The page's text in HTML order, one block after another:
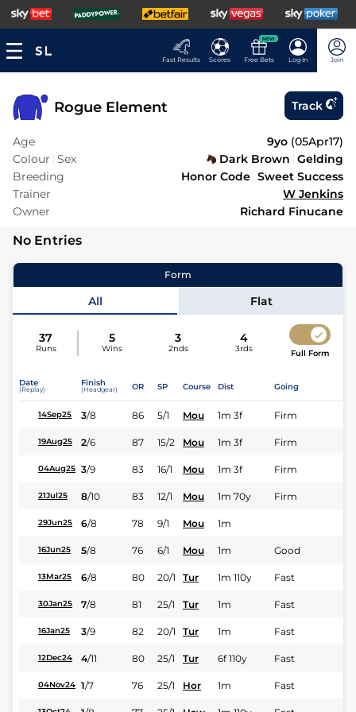
Fast Results Scores
NEW
Free Bets Log In Join
Rogue Element Track
Age 9yo (05Apr17)
Colour Sex Dark Brown Gelding
Breeding
Honor Code Sweet Success
Trainer
W Jenkins
Owner
Richard Finucane
No Entries
Form
All Flat
37
Runs
5
Wins
3
2nds
4
3rds Full Form
Date
(Replay)
Finish
(Headgear) OR SP Course Dist Going
14Sep25 3/8 86 5/1 Mou 1m 3f Firm
19Aug25 2/6 87 15/2 Mou 1m 3f Firm
04Aug25 3/9 83 16/1 Mou 1m 3f Firm
21Jul25 8/10 83 12/1 Mou 1m 70y Firm
29Jun25 6/8 78 9/1 Mou 1m
16Jun25 5/8 76 6/1 Mou 1m Good
13Mar25 6/8 80 20/1 Tur 1m 110y Fast
30Jan25 7/8 81 25/1 Tur 1m Fast
16Jan25 3/9 82 20/1 Tur 1m Fast
12Dec24 4/11 80 25/1 Tur 6f 110y Fast
04Nov24 1/7 76 25/1 Hor 1m Fast